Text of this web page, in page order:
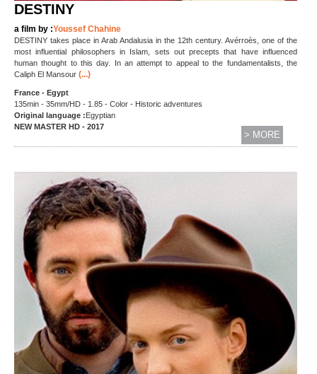
DESTINY
a film by :Youssef Chahine
DESTINY takes place in Arab Andalusia in the 12th century. Avérroès, one of the
most influential philosophers in Islam, sets out precepts that have influenced
human thought to this day. In an attempt to appeal to the fundamentalists, the
Caliph El Mansour (...)
France - Egypt
135min - 35mm/HD - 1.85 - Color - Historic adventures
Original language :Egyptian
NEW MASTER HD - 2017
> MORE